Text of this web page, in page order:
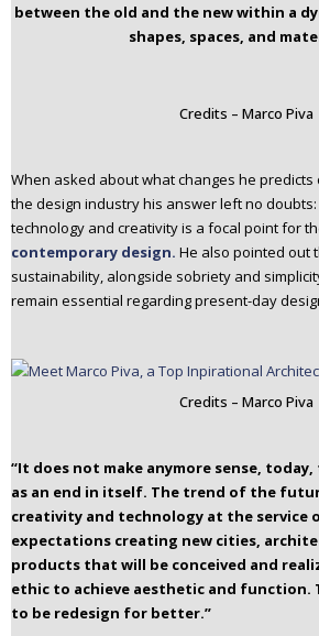
between the old and the new within a
shapes, spaces, and
Credits – Marco Piva
When asked about what changes he predicts
the design industry his answer left no
technology and creativity is a focal point for
contemporary design. He also pointed out
sustainability, alongside sobriety and
remain essential regarding present-day
Credits – Marco Piva
“It does not make anymore sense,
as an end in itself. The trend of the
creativity and technology at the service
expectations creating new cities,
products that will be conceived and
ethic to achieve aesthetic and function.
to be redesign for better.”